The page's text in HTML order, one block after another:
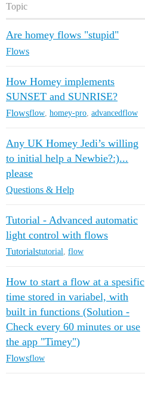
Topic
Are homey flows "stupid"
Flows
How Homey implements
SUNSET and SUNRISE?
Flowsflow, homey-pro, advancedflow
Any UK Homey Jedi’s willing
to initial help a Newbie?:)...
please
Questions & Help
Tutorial - Advanced automatic
light control with flows
Tutorialstutorial, flow
How to start a flow at a spesific
time stored in variabel, with
built in functions (Solution -
Check every 60 minutes or use
the app "Timey")
Flowsflow